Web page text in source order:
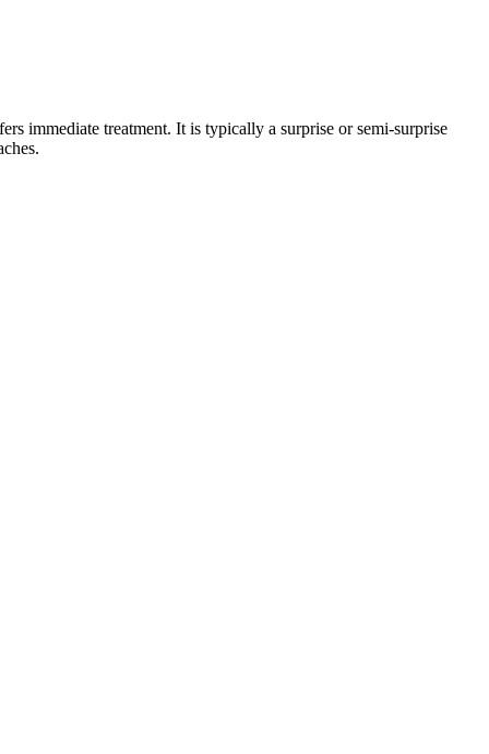
immediate treatment. It is typically a surprise or semi-surprise